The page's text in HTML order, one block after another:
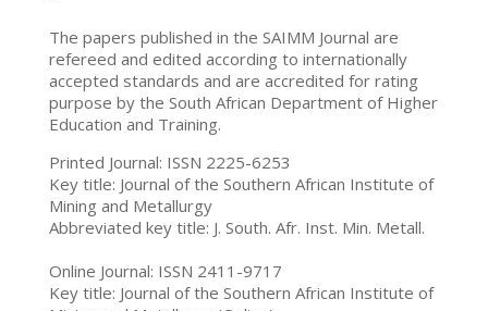
The papers published in the SAIMM Journal are
refereed and edited according to internationally
accepted standards and are accredited for rating
purpose by the South African Department of Higher
Education and Training.
Printed Journal: ISSN 2225-6253
Key title: Journal of the Southern African Institute of
Mining and Metallurgy
Abbreviated key title: J. South. Afr. Inst. Min. Metall.
Online Journal: ISSN 2411-9717
Key title: Journal of the Southern African Institute of